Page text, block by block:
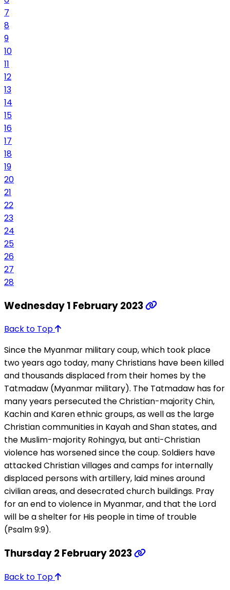
7
8
9
10
11
12
13
14
15
16
17
18
19
20
21
22
23
24
25
26
27
28
Wednesday 1 February 2023
Back to Top
Since the Myanmar military coup, which took place
two years ago today, many Christians have been killed
and thousands displaced from their homes by the
Tatmadaw (Myanmar military). The Tatmadaw has for
many years persecuted the Christian-majority Chin,
Kachin and Karen ethnic groups, as well as the large
Christian communities in Kayah and Shan states, and
the Muslim-majority Rohingya, but anti-Christian
violence has worsened since the coup. Soldiers have
attacked Christian villages and camps for internally
displaced persons with artillery, laid mines around
civilian areas, and desecrated church buildings. Pray
for an end to violence in Myanmar, and that the Lord
will be a shelter for His people in time of trouble
(Psalm 9:9).
Thursday 2 February 2023
Back to Top